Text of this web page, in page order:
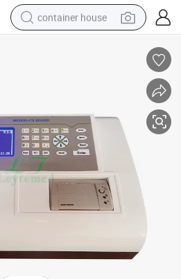
container house
motorcycle
sport shoe
tshirt
powder